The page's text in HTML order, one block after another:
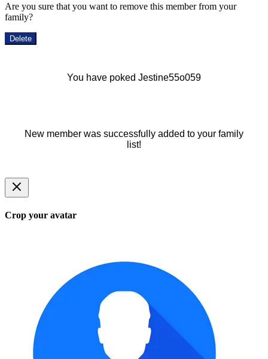
Are you sure that you want to remove this member from your
family?
Delete
You have poked Jestine55o059
New member was successfully added to your family
list!
Crop your avatar